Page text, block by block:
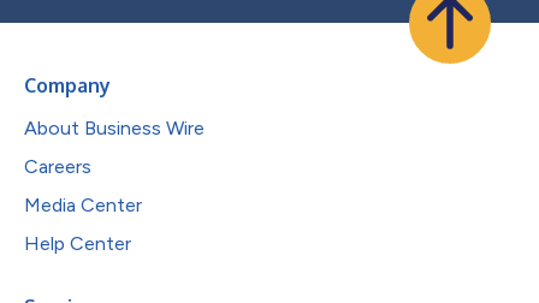
Company
About Business Wire
Careers
Media Center
Help Center